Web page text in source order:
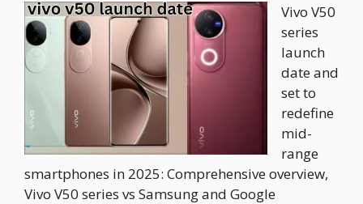
Vivo V50
series
launch
date and
set to
redefine
mid-
range
smartphones in 2025: Comprehensive overview,
Vivo V50 series vs Samsung and Google